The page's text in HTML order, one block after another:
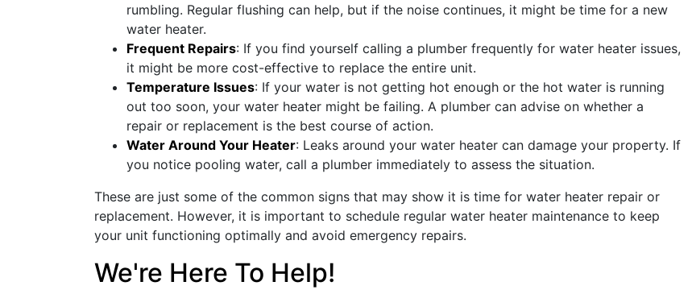
rumbling. Regular flushing can help, but if the noise continues, it might be time for a new
water heater.
Frequent Repairs: If you find yourself calling a plumber frequently for water heater issues,
it might be more cost-effective to replace the entire unit.
Temperature Issues: If your water is not getting hot enough or the hot water is running
out too soon, your water heater might be failing. A plumber can advise on whether a
repair or replacement is the best course of action.
Water Around Your Heater: Leaks around your water heater can damage your property. If
you notice pooling water, call a plumber immediately to assess the situation.
These are just some of the common signs that may show it is time for water heater repair or
replacement. However, it is important to schedule regular water heater maintenance to keep
your unit functioning optimally and avoid emergency repairs.
We're Here To Help!